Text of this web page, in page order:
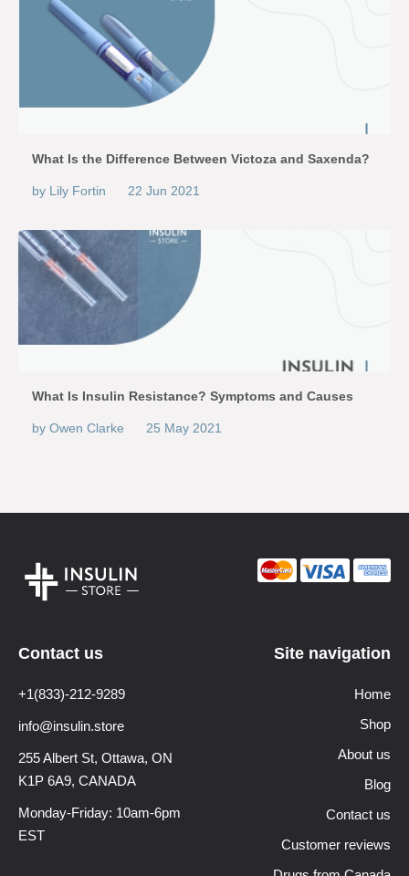
What Is the Difference Between Victoza and Saxenda?
by Lily Fortin 22 Jun 2021
What Is Insulin Resistance? Symptoms and Causes
by Owen Clarke 25 May 2021
Contact us
+1(833)-212-9289
info@insulin.store
255 Albert St, Ottawa, ON
K1P 6A9, CANADA
Monday-Friday: 10am-6pm
EST
Site navigation
Home
Shop
About us
Blog
Contact us
Customer reviews